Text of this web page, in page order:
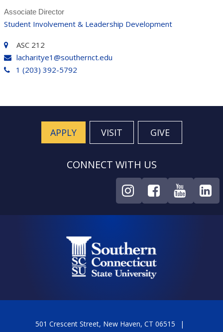
Associate Director
Student Involvement & Leadership Development
ASC 212
lacharitye1@southernct.edu
1 (203) 392-5792
APPLY VISIT GIVE
CONNECT WITH US
501 Crescent Street, New Haven, CT 06515